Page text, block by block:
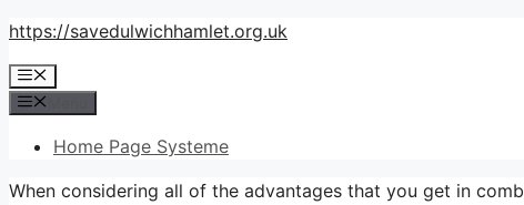
Skip
content
https://savedulwichhamlet.org.uk
Menu
Home Page Systeme
When considering all of the advantages that you get in